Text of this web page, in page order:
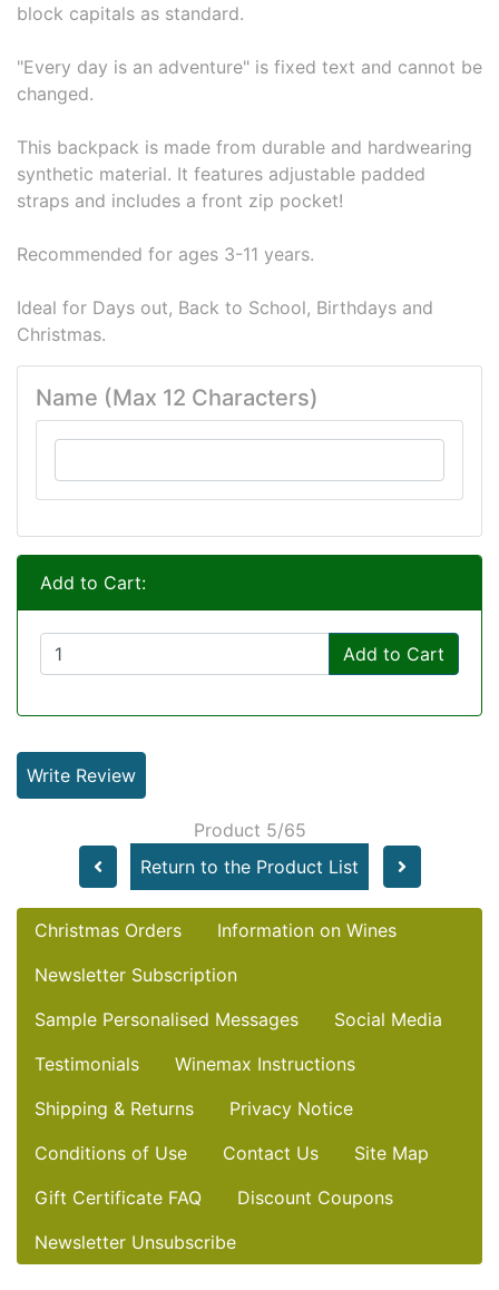
block capitals as standard.
"Every day is an adventure" is fixed text and cannot be
changed.
This backpack is made from durable and hardwearing
synthetic material. It features adjustable padded
straps and includes a front zip pocket!
Recommended for ages 3-11 years.
Ideal for Days out, Back to School, Birthdays and
Christmas.
Name (Max 12 Characters)
Add to Cart:
Add to Cart
Write Review
Product 5/65
Return to the Product List
Christmas Orders
Information on Wines
Newsletter Subscription
Sample Personalised Messages
Social Media
Testimonials
Winemax Instructions
Shipping & Returns
Privacy Notice
Conditions of Use
Contact Us
Site Map
Gift Certificate FAQ
Discount Coupons
Newsletter Unsubscribe